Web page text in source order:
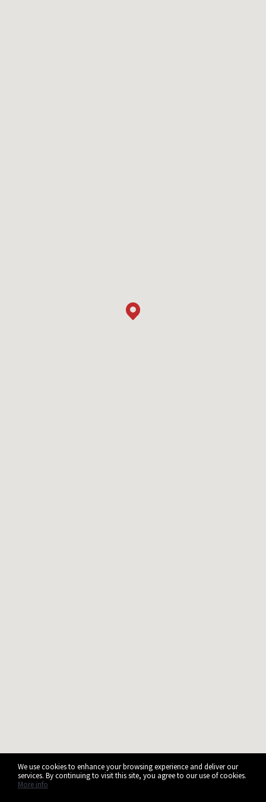
We use cookies to enhance your browsing experience and deliver our
services. By continuing to visit this site, you agree to our use of cookies.
More info